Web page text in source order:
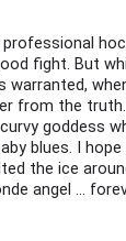
fight. But
warranted,
from the
goddess
blues. I
the ice
angel ...